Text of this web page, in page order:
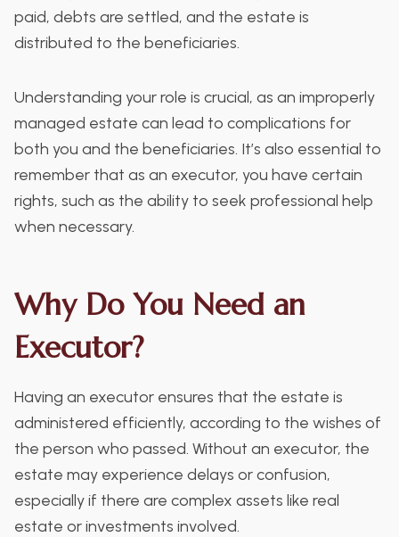
paid, debts are settled, and the estate is
distributed to the beneficiaries.
Understanding your role is crucial, as an improperly
managed estate can lead to complications for
both you and the beneficiaries. It’s also essential to
remember that as an executor, you have certain
rights, such as the ability to seek professional help
when necessary.
Why Do You Need an
Executor?
Having an executor ensures that the estate is
administered efficiently, according to the wishes of
the person who passed. Without an executor, the
estate may experience delays or confusion,
especially if there are complex assets like real
estate or investments involved.